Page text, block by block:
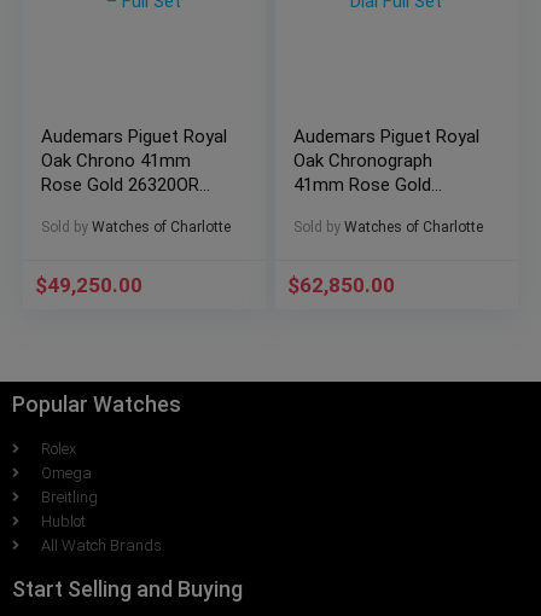
Audemars Piguet Royal
Oak Chrono 41mm
Rose Gold 26320OR
Sold by Watches of Charlotte
$49,250.00
Audemars Piguet Royal
Oak Chronograph
41mm Rose Gold
Set
Sold by Watches of Charlotte
$62,850.00
Popular Watches
Rolex
Omega
Breitling
Hublot
All Watch Brands
Start Selling and Buying